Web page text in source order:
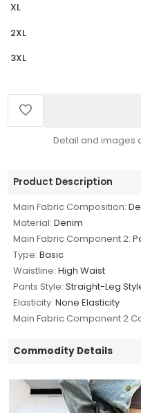
XL
2XL
3XL
Detail and images
Product Description
Main Fabric Composition:
Material: Denim
Main Fabric Component 2:
Type: Basic
Waistline: High Waist
Pants Style: Straight-Leg
Elasticity: None Elasticity
Main Fabric Component 2
Commodity Details